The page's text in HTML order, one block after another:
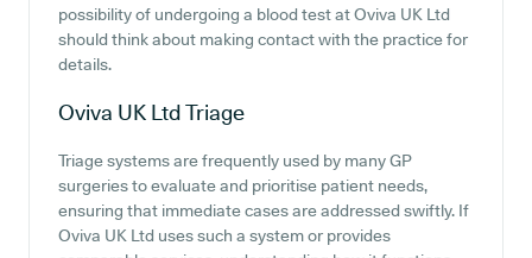
possibility of undergoing a blood test at Oviva UK Ltd
should think about making contact with the practice for
details.
Oviva UK LtdTriage
Triage systems are frequently used by many GP
surgeries to evaluate and prioritise patient needs,
ensuring that immediate cases are addressed swiftly. If
Oviva UK Ltd uses such a system or provides